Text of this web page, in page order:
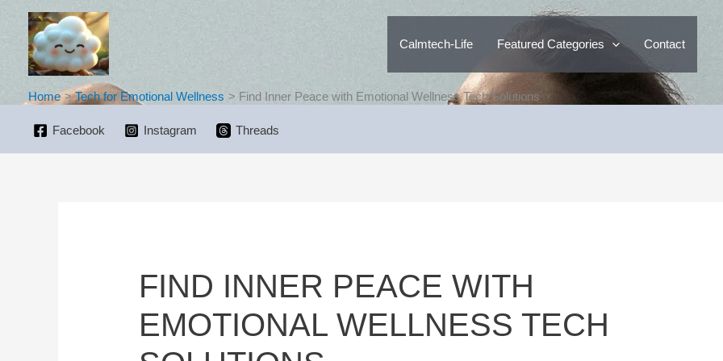
content
Calmtech-Life Featured Categories Contact
Home Tech for Emotional Wellness Find Inner Peace with Emotional Wellness Tech Solutions
Facebook Instagram Threads
FIND INNER PEACE WITH
EMOTIONAL WELLNESS TECH